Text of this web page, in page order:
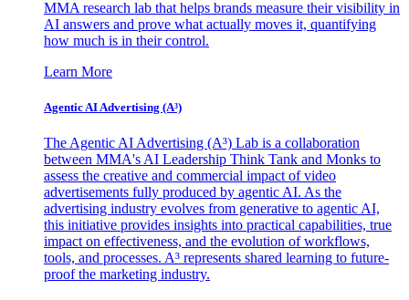
MMA research lab that helps brands measure their visibility in
AI answers and prove what actually moves it, quantifying
how much is in their control.
Learn More
Agentic AI Advertising (A³)
The Agentic AI Advertising (A³) Lab is a collaboration
between MMA's AI Leadership Think Tank and Monks to
assess the creative and commercial impact of video
advertisements fully produced by agentic AI. As the
advertising industry evolves from generative to agentic AI,
this initiative provides insights into practical capabilities, true
impact on effectiveness, and the evolution of workflows,
tools, and processes. A³ represents shared learning to future-
proof the marketing industry.